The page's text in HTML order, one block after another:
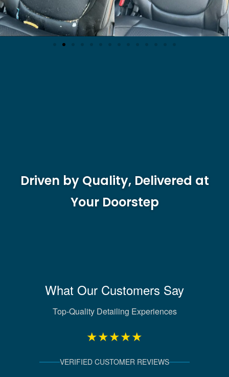
Driven by Quality, Delivered at
Your Doorstep
What Our Customers Say
Top-Quality Detailing Experiences
★★★★★
VERIFIED CUSTOMER REVIEWS